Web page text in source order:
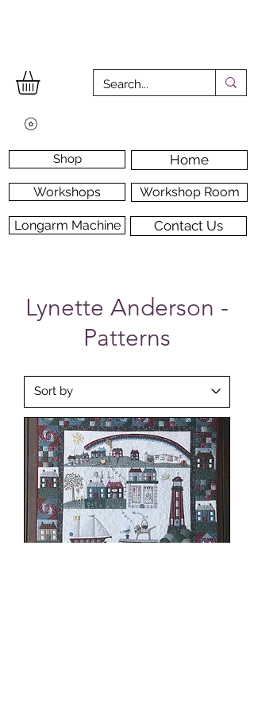
Home
Shop
Workshops Workshop Room
Longarm Machine Contact Us
Lynette Anderson -
Patterns